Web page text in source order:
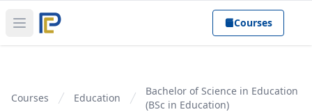
Open main menu Courses
Courses Education
Bachelor of Science in Education
(BSc in Education)